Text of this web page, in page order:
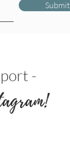
Submit
-